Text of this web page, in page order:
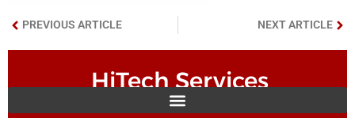
PREVIOUS ARTICLE NEXT ARTICLE
HiTech Services